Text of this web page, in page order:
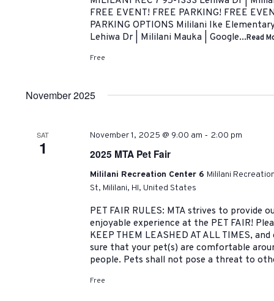
FREE EVENT! FREE PARKING! FREE
PARKING OPTIONS Mililani Ike
Lehiwa Dr | Mililani Mauka | Google...Read
Free
November 2025
SAT
1
November 1, 2025 @ 9:00 am - 2:00 pm
2025 MTA Pet Fair
Mililani Recreation Center 6 Mililani
St, Mililani, HI, United States
PET FAIR RULES: MTA strives to provide
enjoyable experience at the PET FAIR!
KEEP THEM LEASHED AT ALL TIMES,
sure that your pet(s) are comfortable
people. Pets shall not pose a threat to
Free